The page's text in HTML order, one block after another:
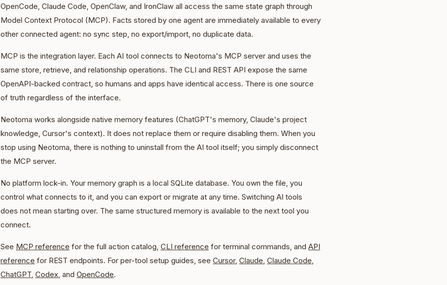
OpenCode, Claude Code, OpenClaw, and IronClaw all access the same state graph through
Model Context Protocol (MCP). Facts stored by one agent are immediately available to every
other connected agent: no sync step, no export/import, no duplicate data.
MCP is the integration layer. Each AI tool connects to Neotoma's MCP server and uses the
same store, retrieve, and relationship operations. The CLI and REST API expose the same
OpenAPI-backed contract, so humans and apps have identical access. There is one source
of truth regardless of the interface.
Neotoma works alongside native memory features (ChatGPT's memory, Claude's project
knowledge, Cursor's context). It does not replace them or require disabling them. When you
stop using Neotoma, there is nothing to uninstall from the AI tool itself; you simply disconnect
the MCP server.
No platform lock-in. Your memory graph is a local SQLite database. You own the file, you
control what connects to it, and you can export or migrate at any time. Switching AI tools
does not mean starting over. The same structured memory is available to the next tool you
connect.
See MCP reference for the full action catalog, CLI reference for terminal commands, and API
reference for REST endpoints. For per-tool setup guides, see Cursor, Claude, Claude Code,
ChatGPT, Codex, and OpenCode.